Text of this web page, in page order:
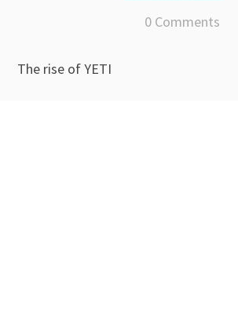
0 Comments
The rise of YETI